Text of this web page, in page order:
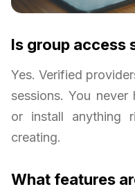
Is group access
Yes. Verified
sessions. You
or install anything
creating.
What features